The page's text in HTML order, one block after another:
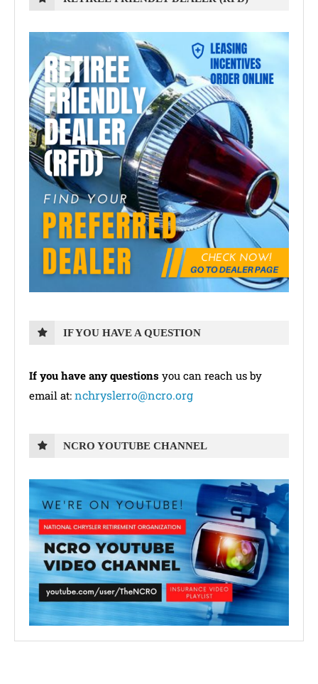
IF YOU HAVE A QUESTION
If you have any questions you can reach us by
email at: nchryslerro@ncro.org
NCRO YOUTUBE CHANNEL